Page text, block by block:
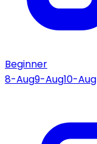
Beginner
8-Aug9-Aug10-Aug